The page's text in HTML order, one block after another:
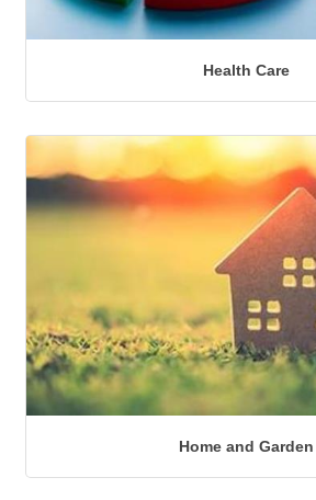
Health Care
Home and Garden